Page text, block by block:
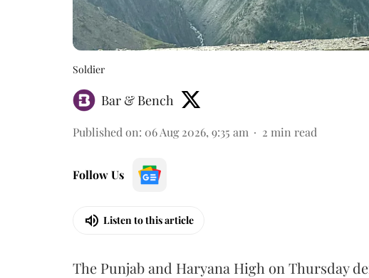
Soldier
Bar & Bench
Published on: 06 Aug 2026, 9:35 am 2 min read
Follow Us
Listen to this article
The Punjab and Haryana High on Thursday